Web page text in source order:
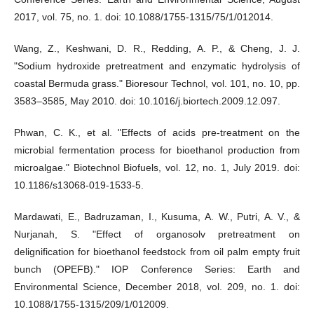
2017, vol. 75, no. 1. doi: 10.1088/1755-1315/75/1/012014.
Wang, Z., Keshwani, D. R., Redding, A. P., & Cheng, J. J.
"Sodium hydroxide pretreatment and enzymatic hydrolysis of
coastal Bermuda grass." Bioresour Technol, vol. 101, no. 10, pp.
3583–3585, May 2010. doi: 10.1016/j.biortech.2009.12.097.
Phwan, C. K., et al. "Effects of acids pre-treatment on the
microbial fermentation process for bioethanol production from
microalgae." Biotechnol Biofuels, vol. 12, no. 1, July 2019. doi:
10.1186/s13068-019-1533-5.
Mardawati, E., Badruzaman, I., Kusuma, A. W., Putri, A. V., &
Nurjanah, S. "Effect of organosolv pretreatment on
delignification for bioethanol feedstock from oil palm empty fruit
bunch (OPEFB)." IOP Conference Series: Earth and
Environmental Science, December 2018, vol. 209, no. 1. doi:
10.1088/1755-1315/209/1/012009.